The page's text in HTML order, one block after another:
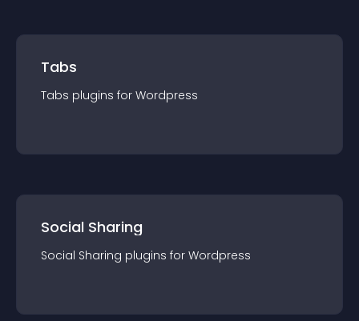
Tabs
Tabs plugins for Wordpress
Social Sharing
Social Sharing plugins for Wordpress